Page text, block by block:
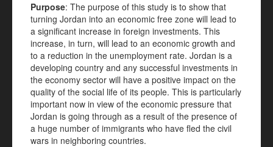
Purpose: The purpose of this study is to show that
turning Jordan into an economic free zone will lead to
a significant increase in foreign investments. This
increase, in turn, will lead to an economic growth and
to a reduction in the unemployment rate. Jordan is a
developing country and any successful investments in
the economy sector will have a positive impact on the
quality of the social life of its people. This is particularly
important now in view of the economic pressure that
Jordan is going through as a result of the presence of
a huge number of immigrants who have fled the civil
wars in neighboring countries.